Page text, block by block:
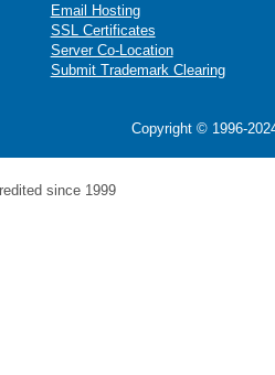
Email Hosting
SSL Certificates
Server Co-Location
Submit Trademark Clearing
Copyright © 1996-
since 1999